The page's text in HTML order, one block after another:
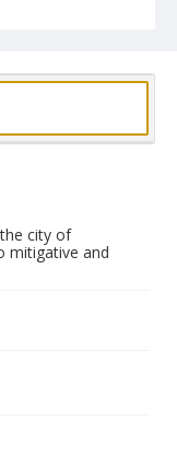
city of
mitigative and